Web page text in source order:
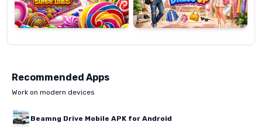
Recommended Apps
Work on modern devices
Beamng Drive Mobile APK for Android